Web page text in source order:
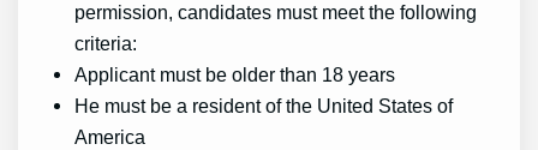
permission, candidates must meet the following
criteria:
Applicant must be older than 18 years
He must be a resident of the United States of
America